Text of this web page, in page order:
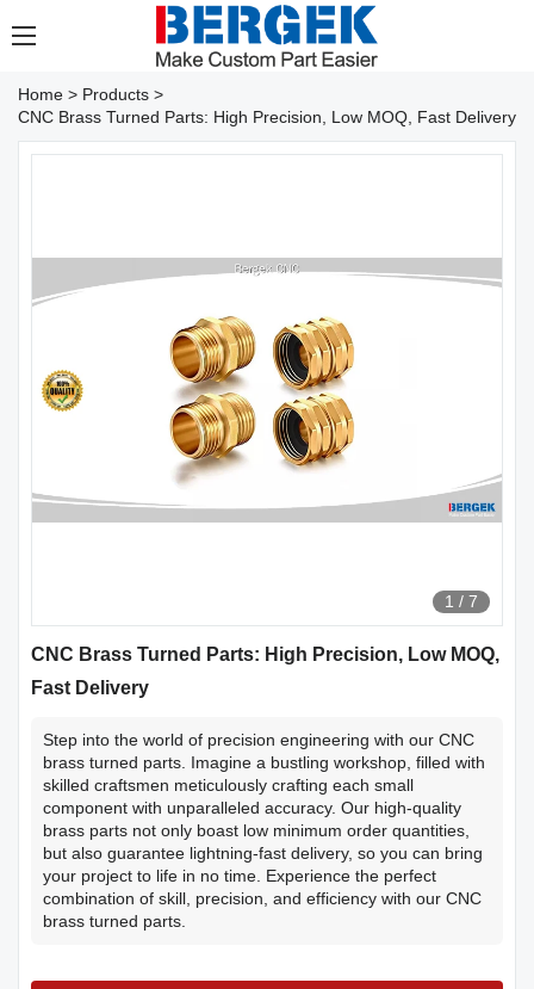
Home > Products >
CNC Brass Turned Parts: High Precision, Low MOQ, Fast Delivery
1 / 7
CNC Brass Turned Parts: High Precision, Low MOQ,
Fast Delivery
Step into the world of precision engineering with our CNC
brass turned parts. Imagine a bustling workshop, filled with
skilled craftsmen meticulously crafting each small
component with unparalleled accuracy. Our high-quality
brass parts not only boast low minimum order quantities,
but also guarantee lightning-fast delivery, so you can bring
your project to life in no time. Experience the perfect
combination of skill, precision, and efficiency with our CNC
brass turned parts.